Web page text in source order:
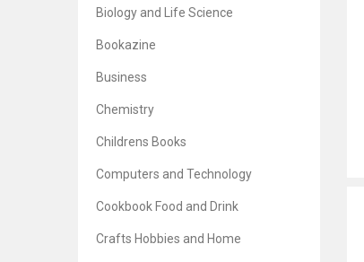
Biology and Life Science
Bookazine
Business
Chemistry
Childrens Books
Computers and Technology
Cookbook Food and Drink
Crafts Hobbies and Home